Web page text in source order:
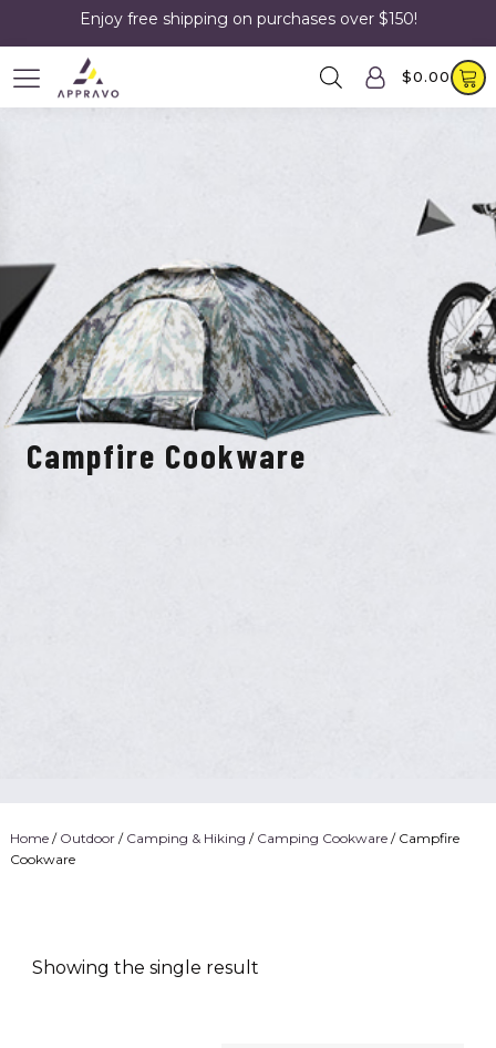
Enjoy free shipping on purchases over $150!
$0.00
Campfire Cookware
Home/ Outdoor/ Camping & Hiking / Camping Cookware/ Campfire
Cookware
Showing the single result